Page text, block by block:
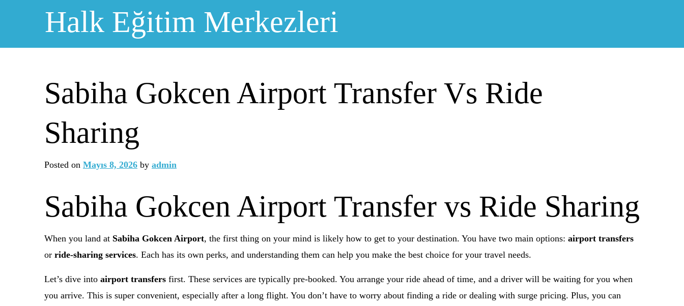
Halk Eğitim Merkezleri
Sabiha Gokcen Airport Transfer Vs Ride
Sharing
Posted on Mayıs 8, 2026 by admin
Sabiha Gokcen Airport Transfer vs Ride Sharing
When you land at Sabiha Gokcen Airport, the first thing on your mind is likely how to get to your destination. You have two main options: airport transfers
or ride-sharing services. Each has its own perks, and understanding them can help you make the best choice for your travel needs.
Let’s dive into airport transfers first. These services are typically pre-booked. You arrange your ride ahead of time, and a driver will be waiting for you when
you arrive. This is super convenient, especially after a long flight. You don’t have to worry about finding a ride or dealing with surge pricing. Plus, you can